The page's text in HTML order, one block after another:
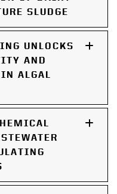
SLUDGE
UNLOCKS
AND
ALGAL